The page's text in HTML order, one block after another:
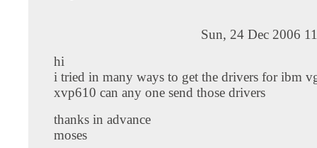
Sun, 24 Dec 2006
hi
i tried in many ways to get the drivers for ibm
xvp610 can any one send those drivers
thanks in advance
moses